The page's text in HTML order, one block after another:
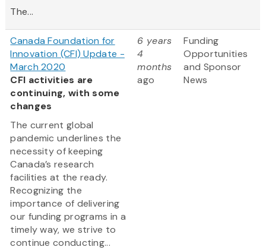
The...
Canada Foundation for
Innovation (CFI) Update -
March 2020
CFI activities are
continuing, with some
changes
The current global
pandemic underlines the
necessity of keeping
Canada’s research
facilities at the ready.
Recognizing the
importance of delivering
our funding programs in a
timely way, we strive to
continue conducting...
6 years
4
months
ago
Funding
Opportunities
and Sponsor
News